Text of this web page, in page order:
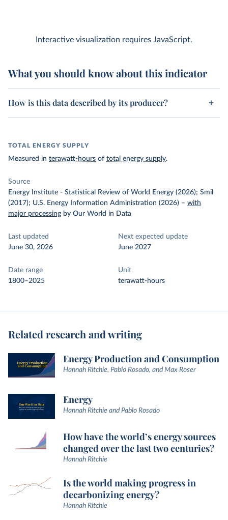
Interactive visualization requires JavaScript.
What you should know about this indicator
How is this data described by its producer?
TOTAL ENERGY SUPPLY
Measured in terawatt-hours of total energy supply.
Source
Energy Institute - Statistical Review of World Energy (2026); Smil
(2017); U.S. Energy Information Administration (2026) – with
major processing by Our World in Data
Last updated
June 30, 2026
Next expected update
June 2027
Date range
1800–2025
Unit
terawatt-hours
Related research and writing
Energy Production and Consumption
Hannah Ritchie, Pablo Rosado, and Max Roser
Energy
Hannah Ritchie and Pablo Rosado
How have the world’s energy sources
changed over the last two centuries?
Hannah Ritchie
Is the world making progress in
decarbonizing energy?
Hannah Ritchie